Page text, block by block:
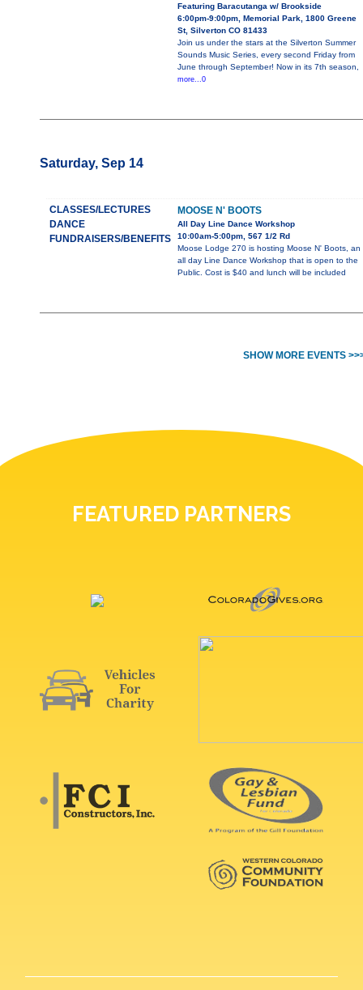
Featuring Baracutanga w/ Brookside
6:00pm-9:00pm, Memorial Park, 1800 Greene
St, Silverton CO 81433
Join us under the stars at the Silverton Summer
Sounds Music Series, every second Friday from
June through September! Now in its 7th season,
more...0
Saturday, Sep 14
CLASSES/LECTURES
DANCE
FUNDRAISERS/BENEFITS
MOOSE N' BOOTS
All Day Line Dance Workshop
10:00am-5:00pm, 567 1/2 Rd
Moose Lodge 270 is hosting Moose N' Boots, an
all day Line Dance Workshop that is open to the
Public. Cost is $40 and lunch will be included
SHOW MORE EVENTS
FEATURED PARTNERS